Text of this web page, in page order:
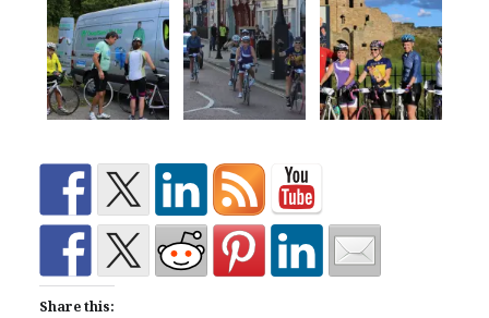
Share this: